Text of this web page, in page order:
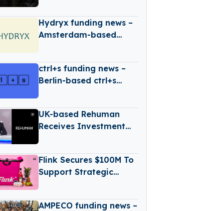
Hydryx funding news –
Amsterdam-based
ctrl+s funding news –
Berlin-based ctrl+s
UK-based Rehuman
Receives Investment
Flink Secures $100M To
Support Strategic
AMPECO funding news –